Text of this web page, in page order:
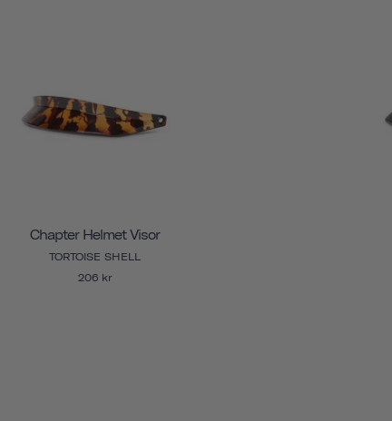
Chapter Helmet Visor
TORTOISE SHELL
206 kr